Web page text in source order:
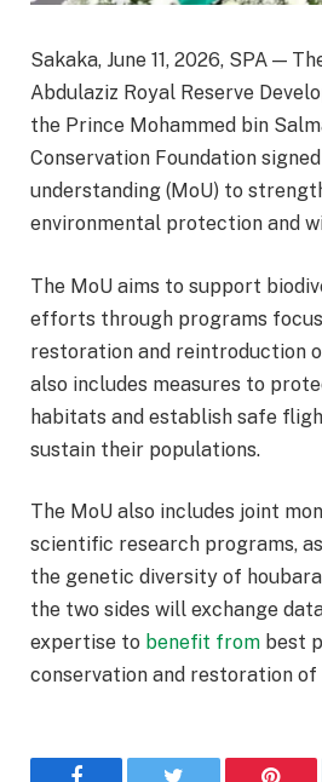
Sakaka, June 11, 2026, SPA —
Abdulaziz Royal Reserve
the Prince Mohammed bin
Conservation Foundation
understanding (MoU) to
environmental protection and
The MoU aims to support
efforts through programs
restoration and reintroduction
also includes measures to
habitats and establish safe
sustain their populations.
The MoU also includes joint
scientific research programs,
the genetic diversity of
the two sides will exchange
expertise to benefit from best
conservation and restoration of